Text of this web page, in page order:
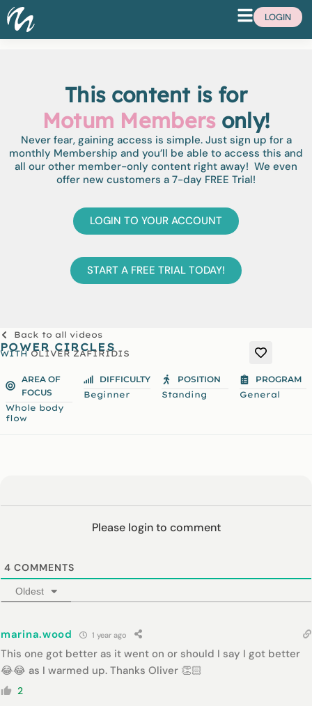
LOGIN
This content is for
Motum Membersonly!
Never fear, gaining access is simple. Just sign up for a
monthly Membership and you’ll be able to access this and
all our other member-only content right away! We even
offer new customers a 7-day FREE Trial!
LOGIN TO YOUR ACCOUNT
START A FREE TRIAL TODAY!
Back to all videos
POWER CIRCLES
WITH OLIVER ZAFIRIDIS
AREA OF
FOCUS
Whole body
flow
DIFFICULTY
Beginner
POSITION
Standing
PROGRAM
General
Please login to comment
4 COMMENTS
Oldest
marina.wood 1 year ago
This one got better as it went on or should I say I got better
😂😂 as I warmed up. Thanks Oliver 👏🏻
2